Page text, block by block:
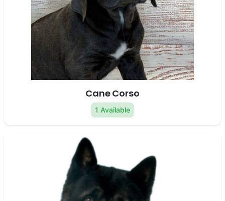
Cane Corso
1 Available